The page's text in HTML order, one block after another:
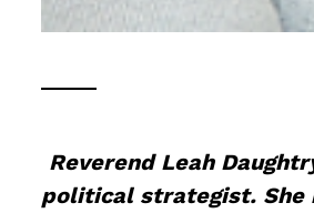
Reverend Leah
political strategist. She